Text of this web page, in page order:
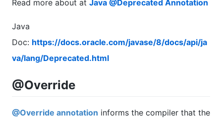
Read more about at Java @Deprecated Annotation
Java
Doc: https://docs.oracle.com/javase/8/docs/api/ja
va/lang/Deprecated.html
@Override
@Override annotation informs the compiler that the